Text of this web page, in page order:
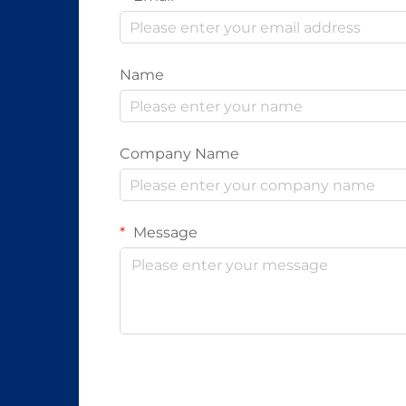
Name
Company Name
Message